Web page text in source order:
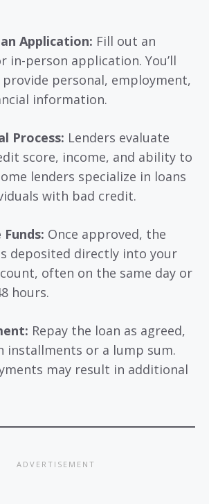
Application: Fill out an
in-person application. You’ll
provide personal, employment,
information.
Process: Lenders evaluate
score, income, and ability to
lenders specialize in loans
with bad credit.
Funds: Once approved, the
deposited directly into your
often on the same day or
hours.
Repay the loan as agreed,
installments or a lump sum.
may result in additional